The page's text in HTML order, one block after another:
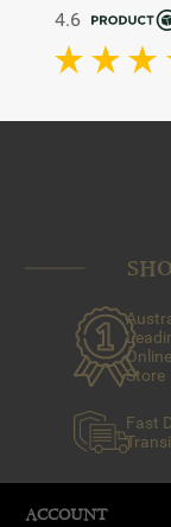
4.6
Store
Fast
ACCOUNT